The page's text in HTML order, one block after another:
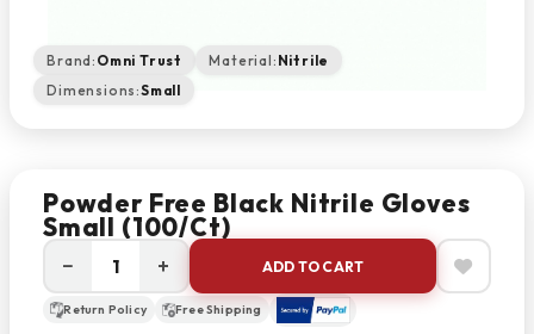
Brand: Omni Trust Material: Nitrile
Dimensions:Small
Powder Free Black Nitrile Gloves
Small (100/Ct)
− + ADD TO CART
Return Policy Free Shipping